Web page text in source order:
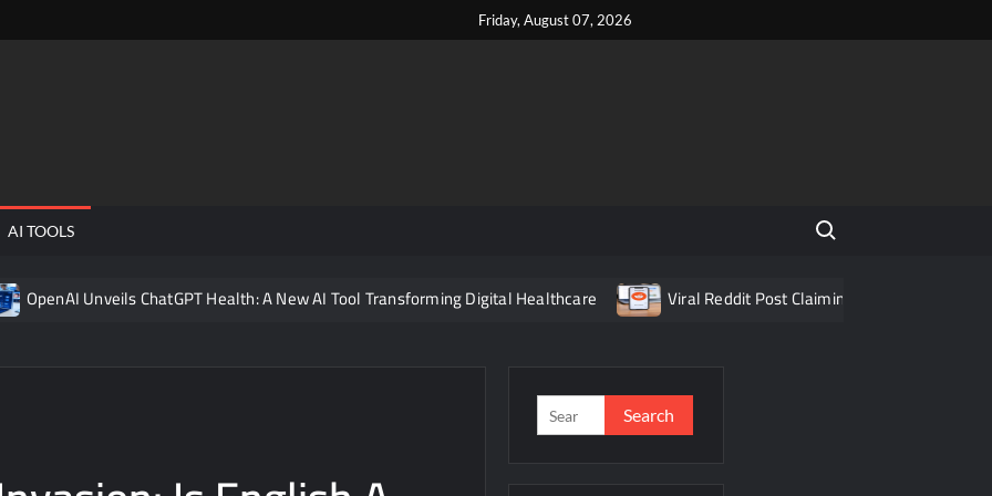
Friday, August 07, 2026
AI TOOLS
Search for:
ChatGPT Health: A New AI Tool Transforming Digital Healthcare Viral Reddit Post Claiming Food Delivery App Fraud
Search
for: